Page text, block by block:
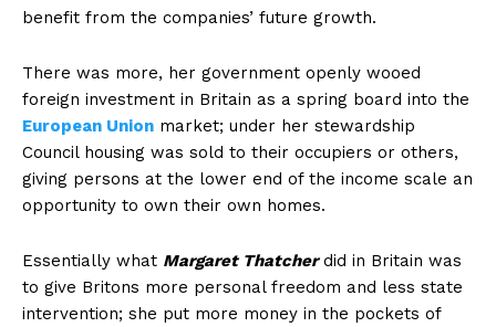
benefit from the companies’ future growth.
There was more, her government openly wooed
foreign investment in Britain as a spring board into the
European Union market; under her stewardship
Council housing was sold to their occupiers or others,
giving persons at the lower end of the income scale an
opportunity to own their own homes.
Essentially what Margaret Thatcherdid in Britain was
to give Britons more personal freedom and less state
intervention; she put more money in the pockets of